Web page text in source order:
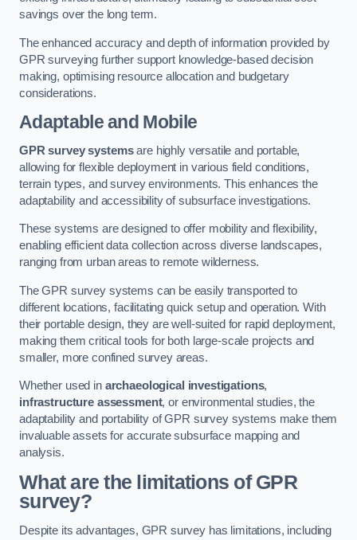
savings over the long term.
The enhanced accuracy and depth of information provided by
GPR surveying further support knowledge-based decision
making, optimising resource allocation and budgetary
considerations.
Adaptable and Mobile
GPR survey systemsare highly versatile and portable,
allowing for flexible deployment in various field conditions,
terrain types, and survey environments. This enhances the
adaptability and accessibility of subsurface investigations.
These systems are designed to offer mobility and flexibility,
enabling efficient data collection across diverse landscapes,
ranging from urban areas to remote wilderness.
The GPR survey systems can be easily transported to
different locations, facilitating quick setup and operation. With
their portable design, they are well-suited for rapid deployment,
making them critical tools for both large-scale projects and
smaller, more confined survey areas.
Whether used in archaeological investigations,
infrastructure assessment, or environmental studies, the
adaptability and portability of GPR survey systems make them
invaluable assets for accurate subsurface mapping and
analysis.
What are the limitations of GPR
survey?
Despite its advantages, GPR survey has limitations, including